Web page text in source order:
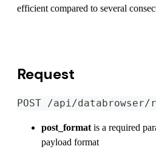
efficient compared to several
Request
POST /api/
post_format is a required
payload format